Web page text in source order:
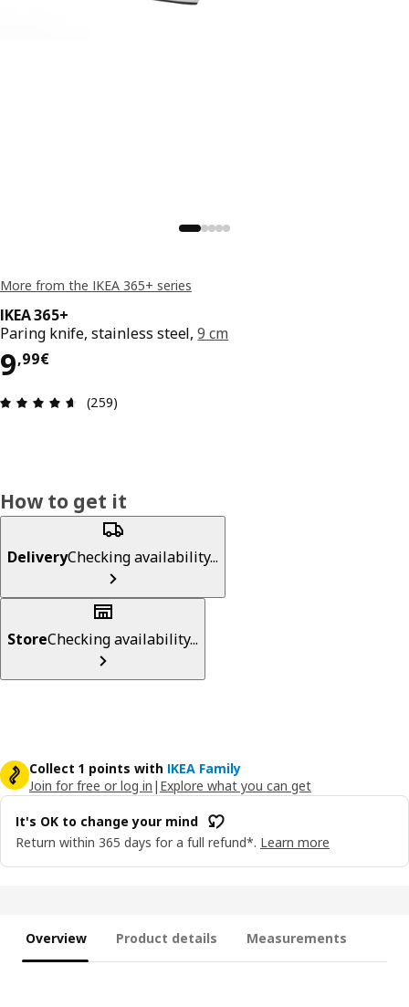
More from the IKEA 365+ series
IKEA 365+
Paring knife, stainless steel,9 cm
9,99€
9,99€
Review: 4.6 out of 5 stars. Total reviews: 259
(259)
How to get it
DeliveryChecking availability...
StoreChecking availability...
Collect 1 points with IKEA Family
Join for free or log in | Explore what you can get
It's OK to change your mind
Return within 365 days for a full refund*. Learn more
Overview Product details Measurements